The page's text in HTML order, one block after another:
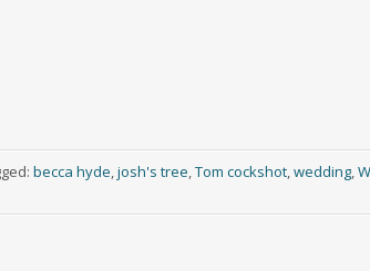
becca hyde josh's tree Tom cockshot, wedding,